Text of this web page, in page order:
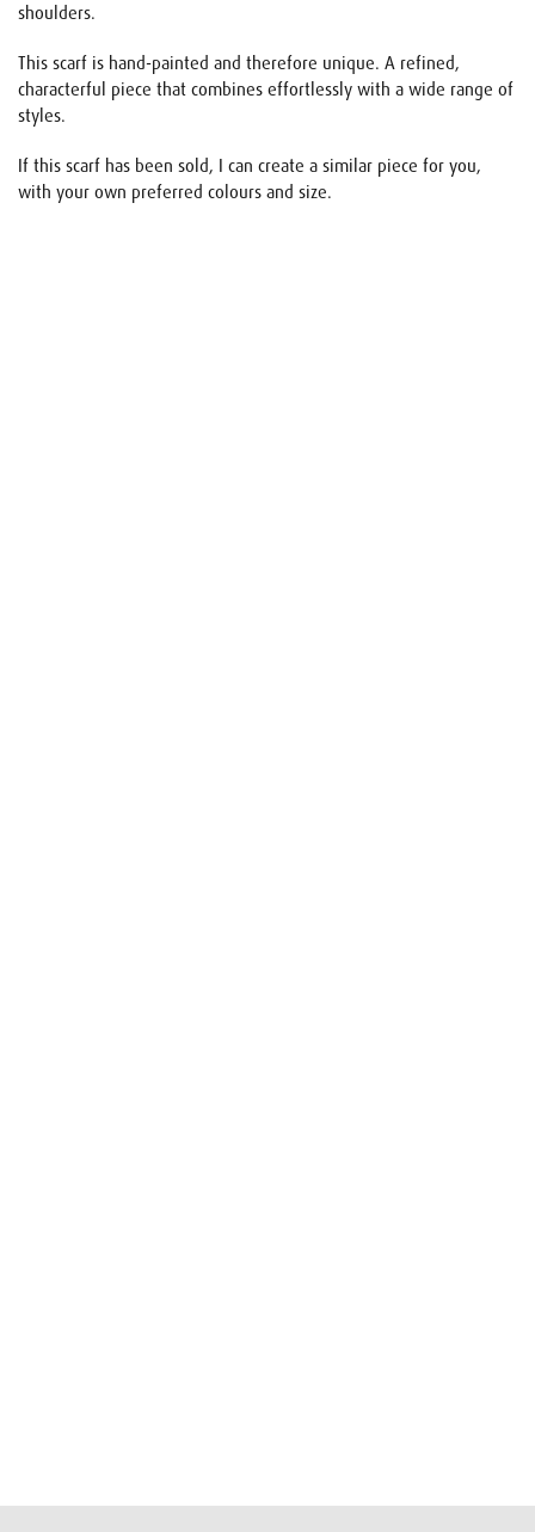
shoulders.
This scarf is hand-painted and therefore unique. A refined,
characterful piece that combines effortlessly with a wide range of
styles.
If this scarf has been sold, I can create a similar piece for you,
with your own preferred colours and size.